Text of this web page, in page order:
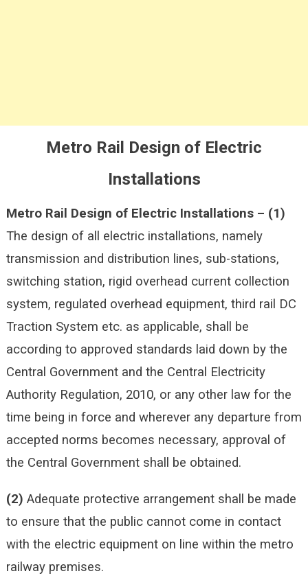
Metro Rail Design of Electric
Installations
Metro Rail Design of Electric Installations – (1)
The design of all electric installations, namely
transmission and distribution lines, sub-stations,
switching station, rigid overhead current collection
system, regulated overhead equipment, third rail DC
Traction System etc. as applicable, shall be
according to approved standards laid down by the
Central Government and the Central Electricity
Authority Regulation, 2010, or any other law for the
time being in force and wherever any departure from
accepted norms becomes necessary, approval of
the Central Government shall be obtained.
(2) Adequate protective arrangement shall be made
to ensure that the public cannot come in contact
with the electric equipment on line within the metro
railway premises.